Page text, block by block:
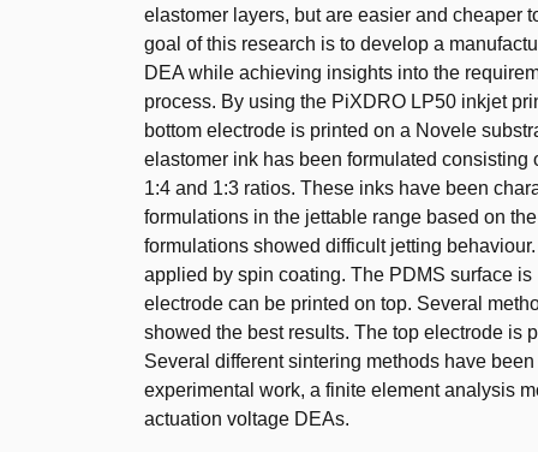
elastomer layers, but are easier and cheaper
goal of this research is to develop a
DEA while achieving insights into the
process. By using the PiXDRO LP50 inkjet
bottom electrode is printed on a Novele
elastomer ink has been formulated
1:4 and 1:3 ratios. These inks have been
formulations in the jettable range based on
formulations showed difficult jetting
applied by spin coating. The PDMS surface
electrode can be printed on top. Several
showed the best results. The top electrode is
Several different sintering methods have
experimental work, a finite element analysis
actuation voltage DEAs.